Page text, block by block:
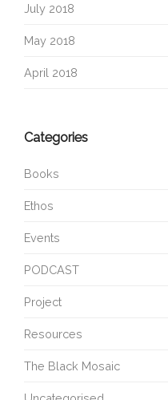
July 2018
May 2018
April 2018
Categories
Books
Ethos
Events
PODCAST
Project
Resources
The Black Mosaic